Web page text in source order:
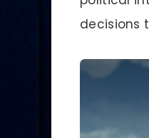
decisions